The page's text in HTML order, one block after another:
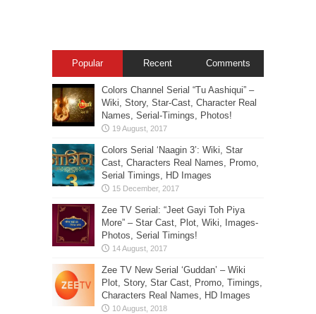
Popular Recent Comments
Colors Channel Serial “Tu Aashiqui” –
Wiki, Story, Star-Cast, Character Real
Names, Serial-Timings, Photos!
Colors Serial ‘Naagin 3’: Wiki, Star
Cast, Characters Real Names, Promo,
Serial Timings, HD Images
Zee TV Serial: “Jeet Gayi Toh Piya
More” – Star Cast, Plot, Wiki, Images-
Photos, Serial Timings!
Zee TV New Serial ‘Guddan’ – Wiki
Plot, Story, Star Cast, Promo, Timings,
Characters Real Names, HD Images